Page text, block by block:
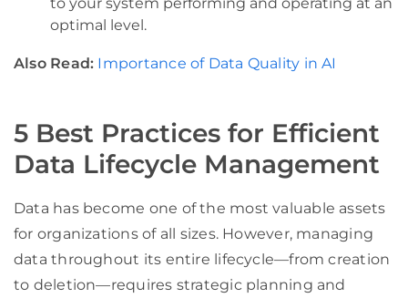
optimal level.
Also Read: Importance of Data Quality in AI
5 Best Practices for Efficient
Data Lifecycle Management
Data has become one of the most valuable assets
for organizations of all sizes. However, managing
data throughout its entire lifecycle—from creation
to deletion—requires strategic planning and